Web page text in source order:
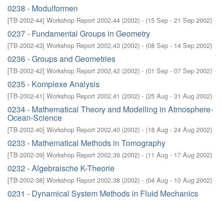
0238 - Modulformen
[TB-2002-44] Workshop Report 2002,44 (2002) - (15 Sep - 21 Sep 2002)
0237 - Fundamental Groups in Geometry
[TB-2002-43] Workshop Report 2002,43 (2002) - (08 Sep - 14 Sep 2002)
0236 - Groups and Geometries
[TB-2002-42] Workshop Report 2002,42 (2002) - (01 Sep - 07 Sep 2002)
0235 - Komplexe Analysis
[TB-2002-41] Workshop Report 2002,41 (2002) - (25 Aug - 31 Aug 2002)
0234 - Mathematical Theory and Modelling in Atmosphere-
Ocean-Science
[TB-2002-40] Workshop Report 2002,40 (2002) - (18 Aug - 24 Aug 2002)
0233 - Mathematical Methods in Tomography
[TB-2002-39] Workshop Report 2002,39 (2002) - (11 Aug - 17 Aug 2002)
0232 - Algebraische K-Theorie
[TB-2002-38] Workshop Report 2002,38 (2002) - (04 Aug - 10 Aug 2002)
0231 - Dynamical System Methods in Fluid Mechanics